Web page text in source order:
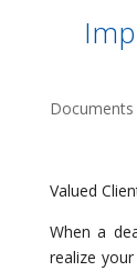
Documents
Valued
When a
realize